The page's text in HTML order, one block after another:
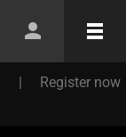
| Register now